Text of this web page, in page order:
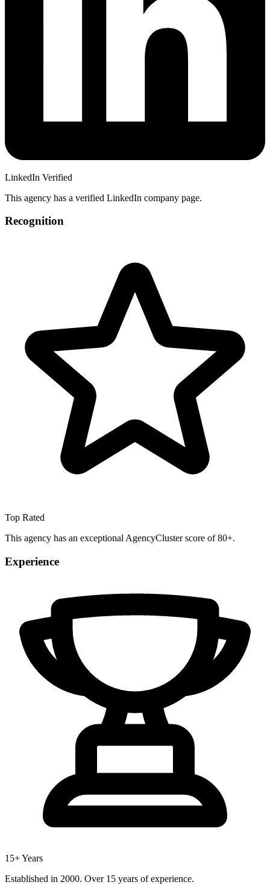
LinkedIn Verified
This agency has a verified LinkedIn company page.
Recognition
Top Rated
This agency has an exceptional AgencyCluster score of 80+.
Experience
15+ Years
Established in 2000. Over 15 years of experience.